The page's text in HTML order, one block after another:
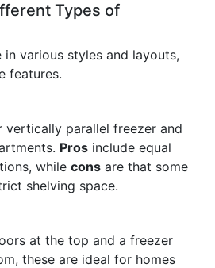
Types of
in various styles and layouts,
features.
vertically parallel freezer and
Pros include equal
while cons are that some
shelving space.
at the top and a freezer
these are ideal for homes